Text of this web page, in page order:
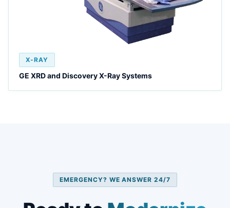
X-RAY
GE XRD and Discovery X-Ray Systems
EMERGENCY? WE ANSWER 24/7